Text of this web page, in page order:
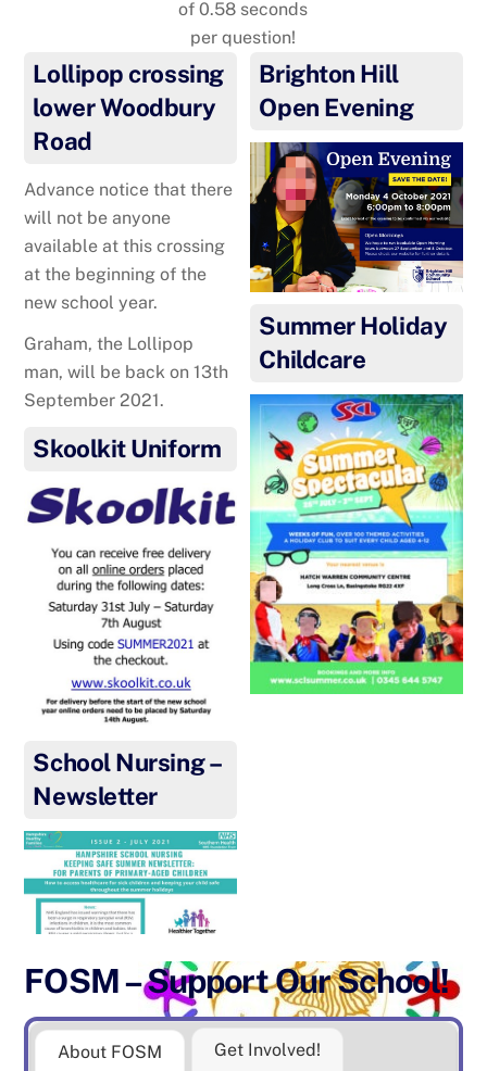
of 0.58 seconds
per question!
Lollipop crossing
lower Woodbury
Road
Advance notice that there
will not be anyone
available at this crossing
at the beginning of the
new school year.
Graham, the Lollipop
man, will be back on 13th
September 2021.
Skoolkit Uniform
School Nursing –
Newsletter
Brighton Hill
Open Evening
Summer Holiday
Childcare
FOSM – Support Our School!
About FOSM Get Involved!